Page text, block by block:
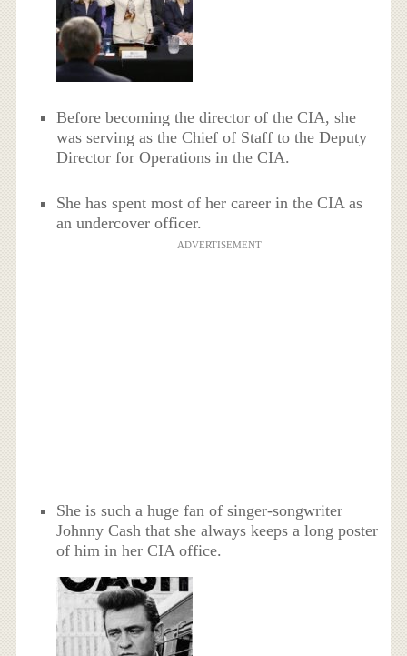
Before becoming the director of the CIA, she
was serving as the Chief of Staff to the Deputy
Director for Operations in the CIA.
She has spent most of her career in the CIA as
an undercover officer.
ADVERTISEMENT
She is such a huge fan of singer-songwriter
Johnny Cash that she always keeps a long poster
of him in her CIA office.